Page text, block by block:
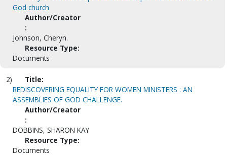
God church
Author/Creator
:
Johnson, Cheryn.
Resource Type:
Documents
2)
Title:
REDISCOVERING EQUALITY FOR WOMEN MINISTERS : AN
ASSEMBLIES OF GOD CHALLENGE.
Author/Creator
:
DOBBINS, SHARON KAY
Resource Type:
Documents